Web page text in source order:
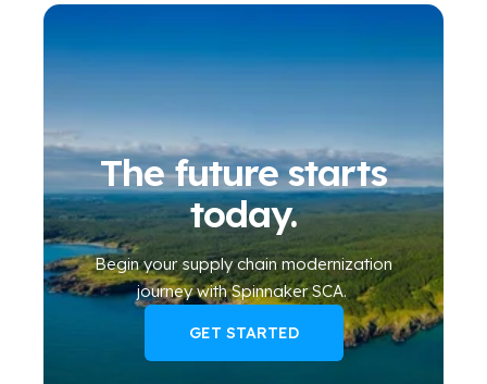
The future starts
today.
Begin yoursupply chain modernization
journeywith Spinnaker SCA.
GET STARTED